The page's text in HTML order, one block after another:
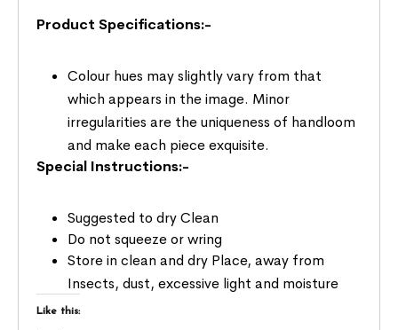
Product Specifications:-
Colour hues may slightly vary from that
which appears in the image. Minor
irregularities are the uniqueness of handloom
and make each piece exquisite.
Special Instructions:-
Suggested to dry Clean
Do not squeeze or wring
Store in clean and dry Place, away from
Insects, dust, excessive light and moisture
Like this: